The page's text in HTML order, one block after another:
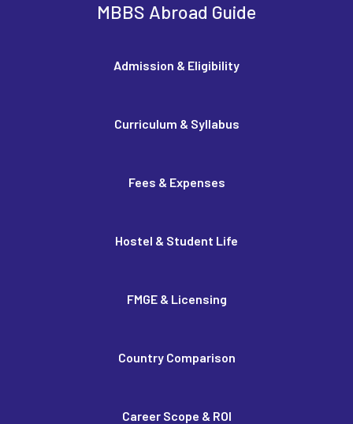
MBBS Abroad Guide
Admission & Eligibility
Curriculum & Syllabus
Fees & Expenses
Hostel & Student Life
FMGE & Licensing
Country Comparison
Career Scope & ROI